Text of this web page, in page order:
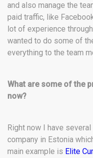
and also manage the
paid traffic, like
lot of experience
wanted to do some of
everything to the team
What are some of the
now?
Right now I have
company in Estonia
main example is Elite